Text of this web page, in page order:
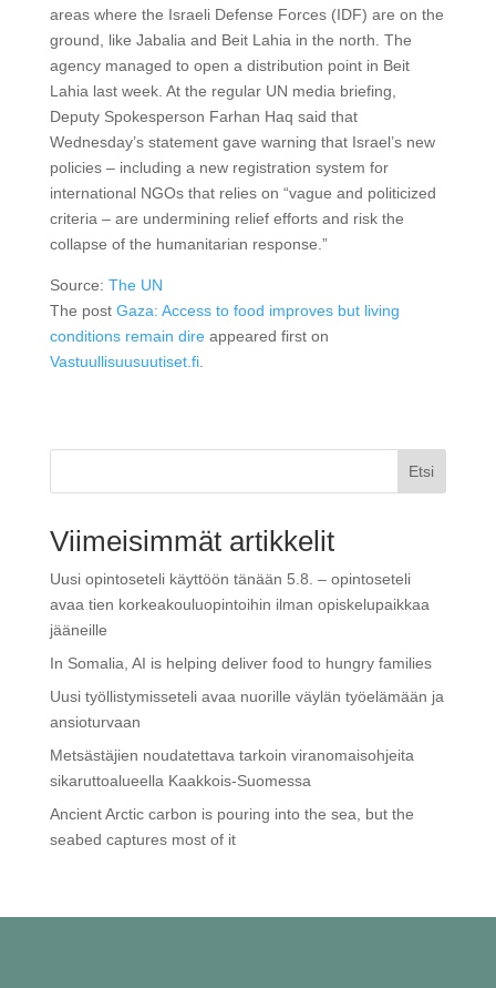
areas where the Israeli Defense Forces (IDF) are on the
ground, like Jabalia and Beit Lahia in the north. The
agency managed to open a distribution point in Beit
Lahia last week. At the regular UN media briefing,
Deputy Spokesperson Farhan Haq said that
Wednesday’s statement gave warning that Israel’s new
policies – including a new registration system for
international NGOs that relies on “vague and politicized
criteria – are undermining relief efforts and risk the
collapse of the humanitarian response.”
Source: The UN
The post Gaza: Access to food improves but living
conditions remain direappeared first on
Vastuullisuusuutiset.fi.
Etsi
Viimeisimmät artikkelit
Uusi opintoseteli käyttöön tänään 5.8. – opintoseteli
avaa tien korkeakouluopintoihin ilman opiskelupaikkaa
jääneille
In Somalia, AI is helping deliver food to hungry families
Uusi työllistymisseteli avaa nuorille väylän työelämään ja
ansioturvaan
Metsästäjien noudatettava tarkoin viranomaisohjeita
sikaruttoalueella Kaakkois-Suomessa
Ancient Arctic carbon is pouring into the sea, but the
seabed captures most of it